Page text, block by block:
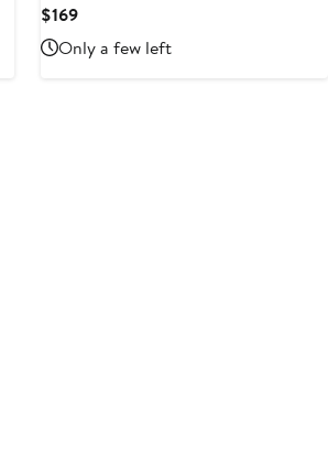
$169Current
Price
$169
Only a few left